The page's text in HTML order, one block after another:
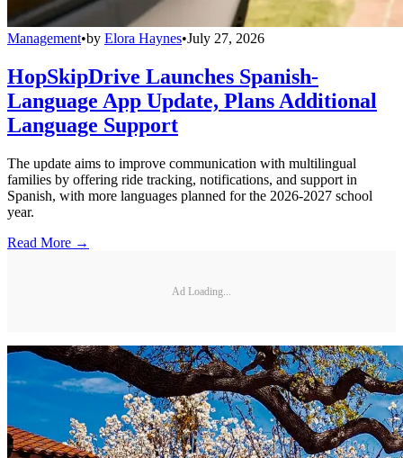
Management•by Elora Haynes•July 27, 2026
HopSkipDrive Launches Spanish-
Language App Update, Plans Additional
Language Support
The update aims to improve communication with multilingual
families by offering ride tracking, notifications, and support in
Spanish, with more languages planned for the 2026-2027 school
year.
Read More →
Ad Loading...